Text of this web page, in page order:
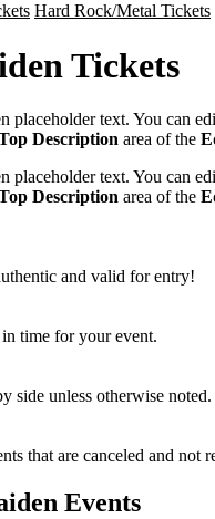
Hard Rock/Metal Tickets
Tickets
placeholder text. You can
Description area of the
placeholder text. You can
Description area of the
and valid for entry!
time for your event.
side unless otherwise noted.
that are canceled and not
Events